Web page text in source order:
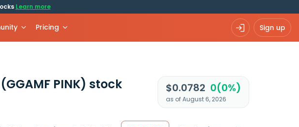
Learn more
Pricing Sign up
(GGAMF PINK) stock
$0.0782 0(0%)
as of August 6, 2026